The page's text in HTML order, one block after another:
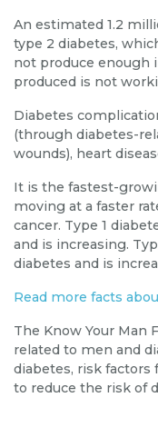
An estimated 1.2
type 2 diabetes,
not produce enough
produced is not
Diabetes
(through diabetes-
wounds), heart
It is the fastest-
moving at a faster
cancer. Type 1
and is increasing.
diabetes and is
Read more facts
The Know Your Man
related to men and
diabetes, risk factors
to reduce the risk of